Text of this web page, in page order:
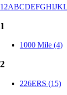
1 2ABCDEFGHIJKL
1
1000 Mile (4)
2
226ERS (15)